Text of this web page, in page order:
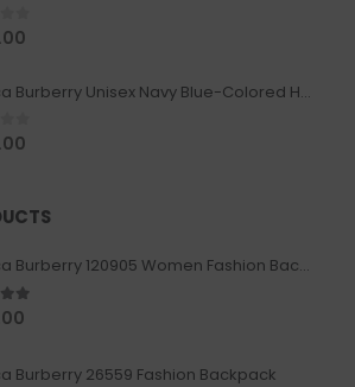
of 5
Replica Burberry Unisex Navy Blue-Colored Hoodie with Iconic Check Design
of 5
Replica Burberry 120905 Women Fashion Backpack
of 5
Burberry 26559 Fashion Backpack